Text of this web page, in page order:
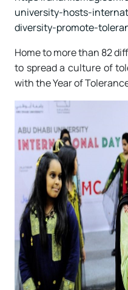
university-hosts-
diversity-promote-
Home to more than 82
to spread a culture of
with the Year of